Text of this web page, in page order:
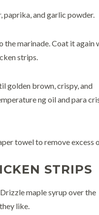
paprika, and garlic powder.
marinade. Coat it again
strips.
golden brown, crispy, and
ng oil and para
towel to remove excess
STRIPS
maple syrup over the
like.